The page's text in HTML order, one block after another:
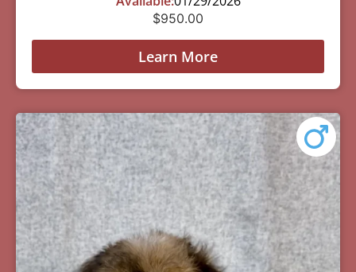
$950.00
Learn More